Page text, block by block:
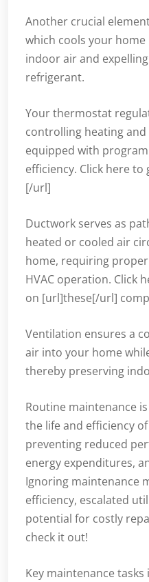
Another crucial
which cools your
indoor air and
refrigerant.
Your thermostat
controlling heating
equipped with
efficiency. Click here
[/url]
Ductwork serves as
heated or cooled air
home, requiring
HVAC operation. Click
on [url]these[/url]
Ventilation ensures a
air into your home
thereby preserving
Routine maintenance
the life and efficiency
preventing reduced
energy expenditures,
Ignoring maintenance
efficiency, escalated
potential for costly
check it out!
Key maintenance